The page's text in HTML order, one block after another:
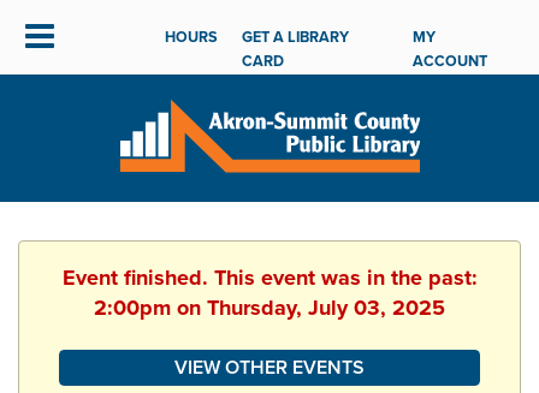
HOURS
GET A LIBRARY
CARD
MY
ACCOUNT
Event finished. This event was in the past:
2:00pm on Thursday, July 03, 2025
VIEW OTHER EVENTS